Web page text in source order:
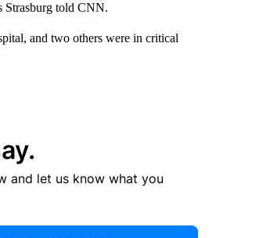
Strasburg told CNN.
and two others were in critical
and let us know what you